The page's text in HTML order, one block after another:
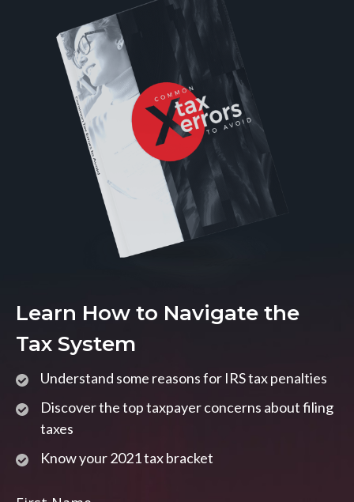
Learn How to Navigate the
Tax System
Understand some reasons for IRS tax penalties
Discover the top taxpayer concerns about filing
taxes
Know your 2021 tax bracket